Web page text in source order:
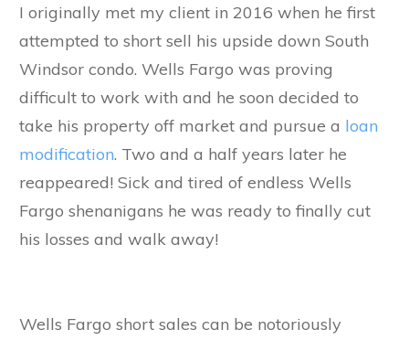
I originally met my client in 2016 when he first
attempted to short sell his upside down South
Windsor condo. Wells Fargo was proving
difficult to work with and he soon decided to
take his property off market and pursue a loan
modification. Two and a half years later he
reappeared! Sick and tired of endless Wells
Fargo shenanigans he was ready to finally cut
his losses and walk away!
Wells Fargo short sales can be notoriously